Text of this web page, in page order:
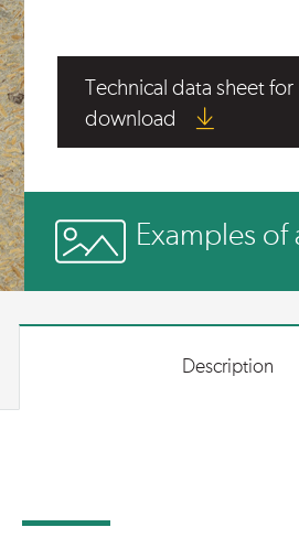
Technical data sheet for
download
Examples
Description